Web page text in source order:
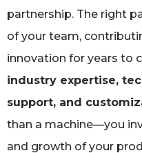
partnership. The right
of your team,
innovation for years to
industry expertise,
support, and
than a machine—you
and growth of your